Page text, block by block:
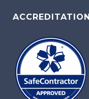
ACCREDITATION